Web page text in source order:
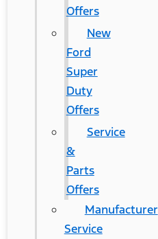
Offers
New
Ford
Super
Duty
Offers
Service
&
Parts
Offers
Manufacturer
Service